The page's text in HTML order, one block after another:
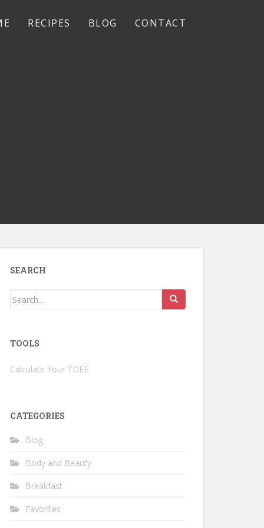
RECIPES BLOG CONTACT
SEARCH
Search
TOOLS
Calculate Your TDEE
CATEGORIES
Blog
Body and Beauty
Breakfast
Favorites